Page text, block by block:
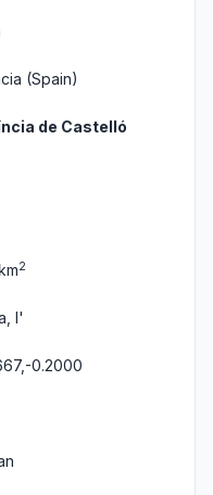
(Spain)
de Castelló
2
l'
0.2000